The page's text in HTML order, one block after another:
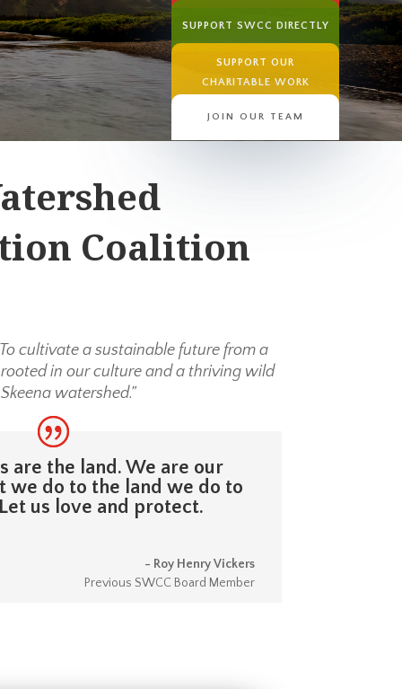
SUPPORT SWCC DIRECTLY
SUPPORT OUR
CHARITABLE WORK
JOIN OUR TEAM
Coalition
cultivate a sustainable future from a
in our culture and a thriving wild
watershed.”
are the land. We are our
we do to the land we do to
us love and protect.
- Roy Henry Vickers
Previous SWCC Board Member